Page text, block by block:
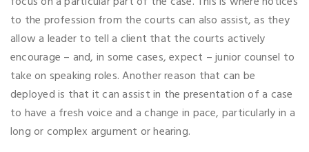
to the profession from the courts can also assist, as they
allow a leader to tell a client that the courts actively
encourage – and, in some cases, expect – junior counsel to
take on speaking roles. Another reason that can be
deployed is that it can assist in the presentation of a case
to have a fresh voice and a change in pace, particularly in a
long or complex argument or hearing.